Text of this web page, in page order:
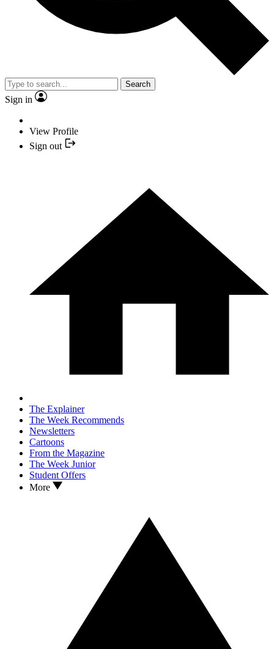
Search
Sign in
View Profile
Sign out
The Explainer
The Week Recommends
Newsletters
Cartoons
From the Magazine
The Week Junior
Student Offers
More